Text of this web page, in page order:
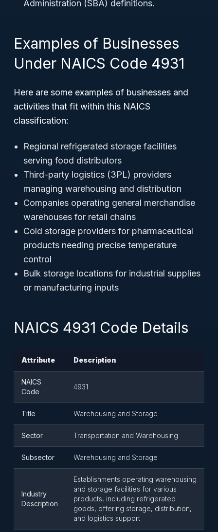
Administration (SBA) definitions.
Examples of Businesses
Under NAICS Code 4931
Here are some examples of businesses and
activities that fit within this NAICS
classification:
Regional refrigerated storage facilities
serving food distributors
Third-party logistics (3PL) providers
managing warehousing and distribution
Companies operating general merchandise
warehouses for retail chains
Cold storage providers for pharmaceutical
products needing precise temperature
control
Bulk storage locations for industrial supplies
or manufacturing inputs
NAICS 4931 Code Details
Attribute Description
NAICS
Code
4931
Title Warehousing and Storage
Sector Transportation and Warehousing
Subsector Warehousing and Storage
Industry
Description
Establishments operating warehousing
and storage facilities for various
products, including refrigerated
goods, offering storage, distribution,
and logistics support